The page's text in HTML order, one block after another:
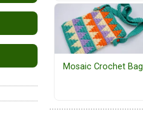
Mosaic Crochet Bag